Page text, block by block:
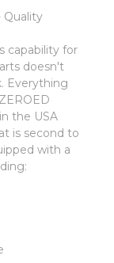
Quality
capability for
doesn't
Everything
the USA
is second to
with a